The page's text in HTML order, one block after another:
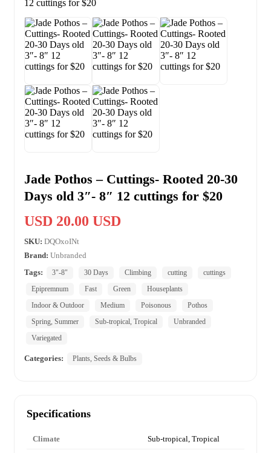
Jade Pothos – Cuttings- Rooted 20-30
Days old 3″- 8″ 12 cuttings for $20
USD 20.00 USD
SKU: DQOxoINt
Brand: Unbranded
Tags:
3"-8" 30 Days Climbing cutting
cuttings
Epipremnum
Fast Green
Houseplants
Indoor & Outdoor
Medium Poisonous
Pothos
Spring, Summer
Sub-tropical, Tropical
Unbranded
Variegated
Categories: Plants, Seeds & Bulbs
Specifications
Climate Sub-tropical, Tropical